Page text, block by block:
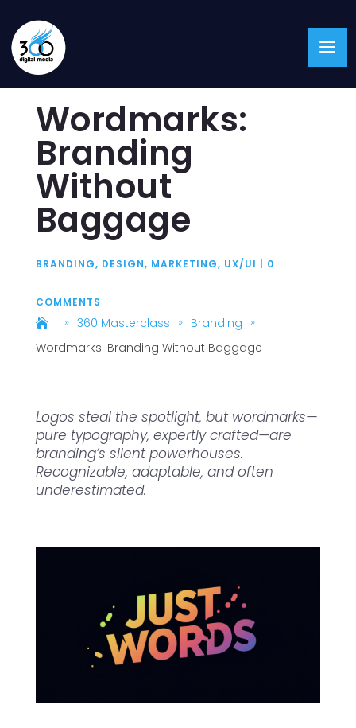
Wordmarks:
Branding
Without
Baggage
BRANDING, DESIGN, MARKETING, UX/UI 0
COMMENTS
9 360 Masterclass 9 Branding 9
Wordmarks: Branding Without Baggage
Logos steal the spotlight, but wordmarks—
pure typography, expertly crafted—are
branding’s silent powerhouses.
Recognizable, adaptable, and often
underestimated.